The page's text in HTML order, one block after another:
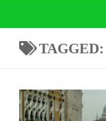
TAGGED: